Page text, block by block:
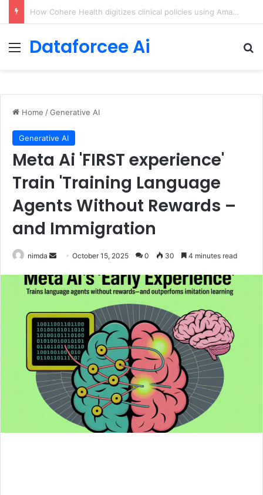
An Illustrated Love Letter to the World – The Marginalian
Menu
Dataforcee Ai
Home /Generative AI
Generative AI
Meta Ai 'FIRST experience'
Train 'Training Language
Agents Without Rewards –
and Immigration
nimda
Send
email
October 15, 2025 0 30 4 minutes read